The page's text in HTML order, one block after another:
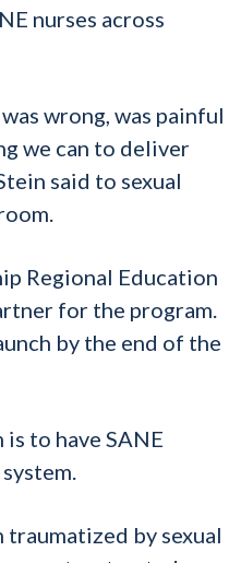
nurses across
wrong, was painful
we can to deliver
said to sexual
Regional Education
for the program.
by the end of the
to have SANE
traumatized by sexual